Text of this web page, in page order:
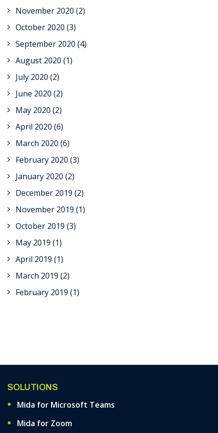
November 2020 (2)
October 2020 (3)
September 2020 (4)
August 2020 (1)
July 2020 (2)
June 2020 (2)
May 2020 (2)
April 2020 (6)
March 2020 (6)
February 2020 (3)
January 2020 (2)
December 2019 (2)
November 2019 (1)
October 2019 (3)
May 2019 (1)
April 2019 (1)
March 2019 (2)
February 2019 (1)
SOLUTIONS
Mida for Microsoft Teams
Mida for Zoom